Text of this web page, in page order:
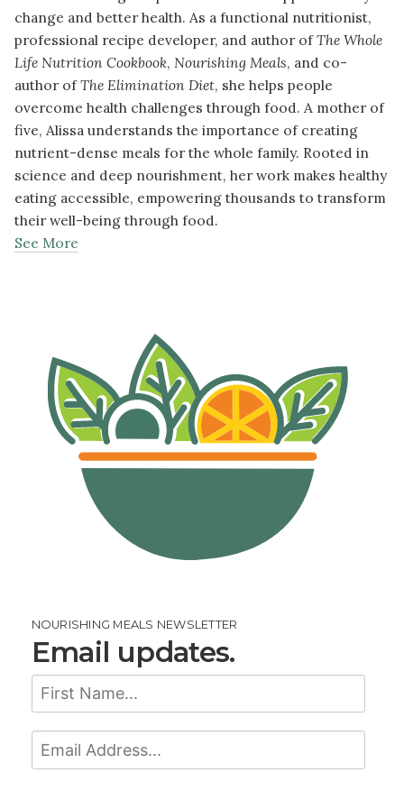
change and better health. As a functional nutritionist,
professional recipe developer, and author ofThe Whole
Life Nutrition Cookbook, Nourishing Meals, and co-
author ofThe Elimination Diet, she helps people
overcome health challenges through food. A mother of
five, Alissa understands the importance of creating
nutrient-dense meals for the whole family. Rooted in
science and deep nourishment, her work makes healthy
eating accessible, empowering thousands to transform
their well-being through food.
See More
NOURISHING MEALS NEWSLETTER
Email updates.